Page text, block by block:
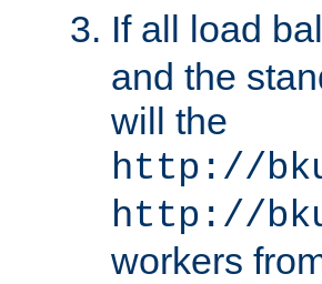
If all load
and the
will the
http://
http://
workers